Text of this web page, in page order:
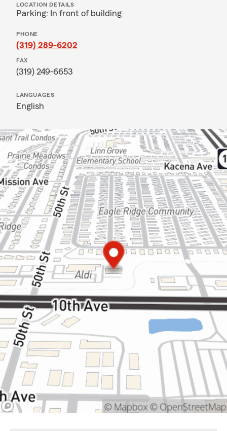
LOCATION DETAILS
Parking: In front of building
PHONE
(319) 289-6202
FAX
(319) 249-6653
LANGUAGES
English